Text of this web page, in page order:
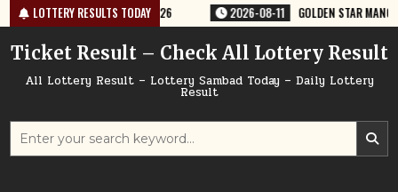
Skip
to
content
LOTTERY RESULTS TODAY
RESULT 9PM 11/08/2026 2026-08-11 GOLDEN STAR MANGAL
Ticket Result – Check All Lottery Result
All Lottery Result – Lottery Sambad Today – Daily Lottery
Result
Search